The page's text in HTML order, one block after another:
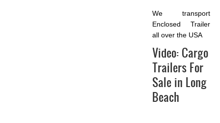
We transport
Enclosed Trailer
all over the USA
Video: Cargo
Trailers For
Sale in Long
Beach